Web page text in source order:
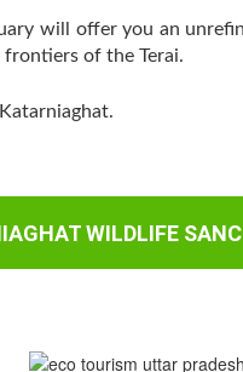
will offer you an
of the Terai.
WILDLIFE